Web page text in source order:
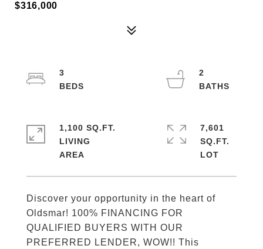
$316,000
Discover your opportunity in the heart of
Oldsmar! 100% FINANCING FOR
QUALIFIED BUYERS WITH OUR
PREFERRED LENDER, WOW!! This
3
2
1,100 SQ.FT.
LIVING
7,601
SQ.FT.